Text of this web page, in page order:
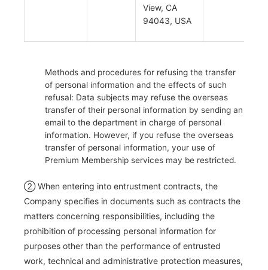
View, CA
94043, USA
Methods and procedures for refusing the transfer
of personal information and the effects of such
refusal: Data subjects may refuse the overseas
transfer of their personal information by sending an
email to the department in charge of personal
information. However, if you refuse the overseas
transfer of personal information, your use of
Premium Membership services may be restricted.
② When entering into entrustment contracts, the
Company specifies in documents such as contracts the
matters concerning responsibilities, including the
prohibition of processing personal information for
purposes other than the performance of entrusted
work, technical and administrative protection measures,